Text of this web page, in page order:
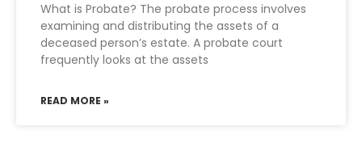
What is Probate? The probate process involves
examining and distributing the assets of a
deceased person’s estate. A probate court
frequently looks at the assets
READ MORE »